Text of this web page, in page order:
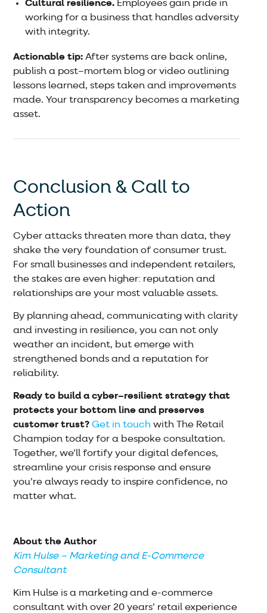
Cultural resilience. Employees gain pride in
working for a business that handles adversity
with integrity.
Actionable tip: After systems are back online,
publish a post–mortem blog or video outlining
lessons learned, steps taken and improvements
made. Your transparency becomes a marketing
asset.
Conclusion & Call to
Action
Cyber attacks threaten more than data, they
shake the very foundation of consumer trust.
For small businesses and independent retailers,
the stakes are even higher: reputation and
relationships are your most valuable assets.
By planning ahead, communicating with clarity
and investing in resilience, you can not only
weather an incident, but emerge with
strengthened bonds and a reputation for
reliability.
Ready to build a cyber–resilient strategy that
protects your bottom line and preserves
customer trust? Get in touch with The Retail
Champion today for a bespoke consultation.
Together, we’ll fortify your digital defences,
streamline your crisis response and ensure
you’re always ready to inspire confidence, no
matter what.
About the Author
Kim Hulse – Marketing and E-Commerce
Consultant
Kim Hulse is a marketing and e-commerce
consultant with over 20 years’ retail experience